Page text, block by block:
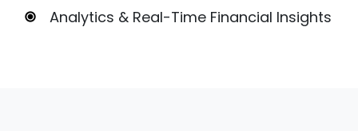
Analytics & Real-Time Financial Insights